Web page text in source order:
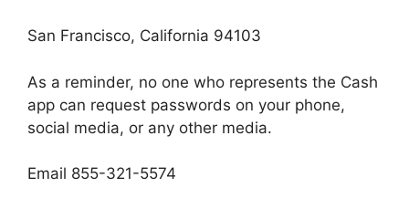
San Francisco, California 94103
As a reminder, no one who represents the Cash
app can request passwords on your phone,
social media, or any other media.
Email 855-321-5574